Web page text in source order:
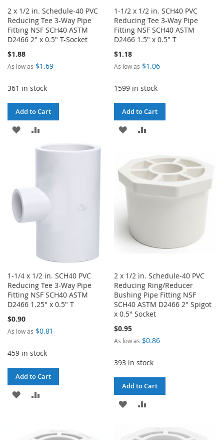
2 x 1/2 in. Schedule-40 PVC
Reducing Tee 3-Way Pipe
Fitting NSF SCH40 ASTM
D2466 2" x 0.5" T-Socket
$1.88
As low as $1.69
361 in stock
Add to Cart
ADD
TO
1-1/2 x 1/2 in. SCH40 PVC
Reducing Tee 3-Way Pipe
Fitting NSF SCH40 ASTM
D2466 1.5" x 0.5" T
$1.18
As low as $1.06
1599 in stock
Add to Cart
ADD
WISH
LIST
COMPARE
1-1/4 x 1/2 in. SCH40 PVC
Reducing Tee 3-Way Pipe
Fitting NSF SCH40 ASTM
D2466 1.25" x 0.5" T
$0.90
As low as $0.81
459 in stock
Add to Cart
ADD
COMPARE
2 x 1/2 in. Schedule-40 PVC
Reducing Ring/Reducer
Bushing Pipe Fitting NSF
SCH40 ASTM D2466 2" Spigot
x 0.5" Socket
$0.95
As low as $0.86
393 in stock
Add to Cart
ADD